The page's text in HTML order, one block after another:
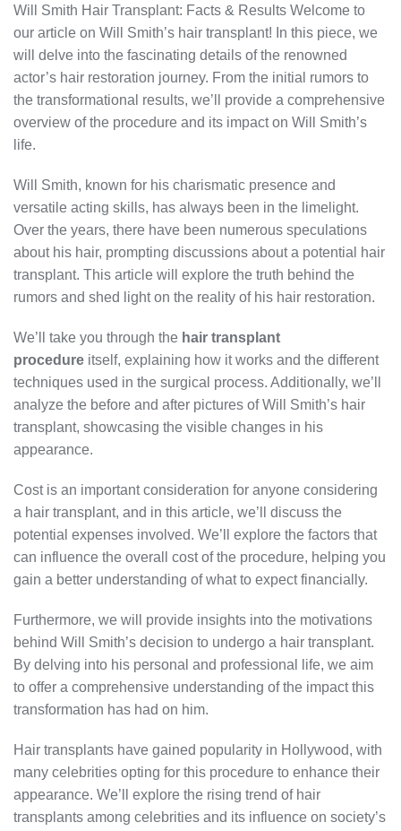
Will Smith Hair Transplant: Facts & Results Welcome to
our article on Will Smith’s hair transplant! In this piece, we
will delve into the fascinating details of the renowned
actor’s hair restoration journey. From the initial rumors to
the transformational results, we’ll provide a comprehensive
overview of the procedure and its impact on Will Smith’s
life.
Will Smith, known for his charismatic presence and
versatile acting skills, has always been in the limelight.
Over the years, there have been numerous speculations
about his hair, prompting discussions about a potential hair
transplant. This article will explore the truth behind the
rumors and shed light on the reality of his hair restoration.
We’ll take you through the hair transplant
procedure itself, explaining how it works and the different
techniques used in the surgical process. Additionally, we’ll
analyze the before and after pictures of Will Smith’s hair
transplant, showcasing the visible changes in his
appearance.
Cost is an important consideration for anyone considering
a hair transplant, and in this article, we’ll discuss the
potential expenses involved. We’ll explore the factors that
can influence the overall cost of the procedure, helping you
gain a better understanding of what to expect financially.
Furthermore, we will provide insights into the motivations
behind Will Smith’s decision to undergo a hair transplant.
By delving into his personal and professional life, we aim
to offer a comprehensive understanding of the impact this
transformation has had on him.
Hair transplants have gained popularity in Hollywood, with
many celebrities opting for this procedure to enhance their
appearance. We’ll explore the rising trend of hair
transplants among celebrities and its influence on society’s